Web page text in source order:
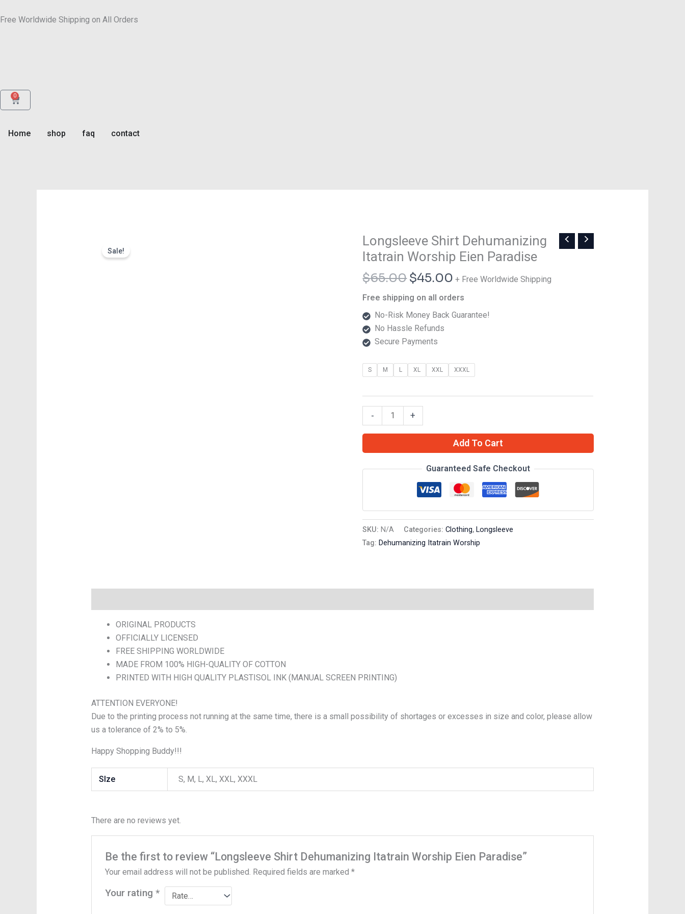
to
Free Worldwide Shipping on All Orders
0
Cart
Home shop faq contact
Sale!
Longsleeve Shirt Dehumanizing
Itatrain Worship Eien Paradise
$65.00
Original
price
was:
$65.00.
$45.00
Current
price
is:
$45.00.
+ Free Worldwide Shipping
Free shipping on all orders
No-Risk Money Back Guarantee!
No Hassle Refunds
Secure Payments
S M L XL XXL XXXL
-
Longsleeve
Shirt
Itatrain
Worship
Paradise
quantity
+
Add To Cart
Guaranteed Safe Checkout
SKU: N/A Categories:Clothing, Longsleeve
Tag: Dehumanizing Itatrain Worship
ORIGINAL PRODUCTS
OFFICIALLY LICENSED
FREE SHIPPING WORLDWIDE
MADE FROM 100% HIGH-QUALITY OF COTTON
PRINTED WITH HIGH QUALITY PLASTISOL INK (MANUAL SCREEN PRINTING)
ATTENTION EVERYONE!
Due to the printing process not running at the same time, there is a small possibility of shortages or excesses in size and color, please allow
us a tolerance of 2% to 5%.
Happy Shopping Buddy!!!
SIze S, M, L, XL, XXL, XXXL
There are no reviews yet.
Be the first to review “Longsleeve Shirt Dehumanizing Itatrain Worship Eien Paradise”
Your email address will not be published. Required fields are marked*
Your rating*